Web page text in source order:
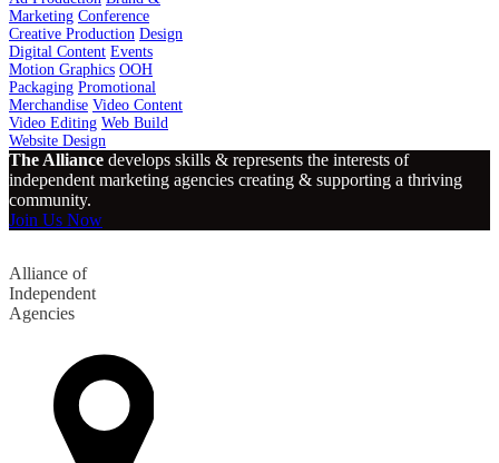
Marketing Conference
Creative Production Design
Digital Content Events
Motion Graphics OOH
Packaging Promotional
Merchandise Video Content
Video Editing Web Build
Website Design
The Alliance develops skills & represents the interests of
independent marketing agencies creating & supporting a thriving
community.
Join Us Now
Alliance of
Independent
Agencies